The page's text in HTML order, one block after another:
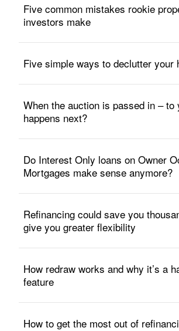
Five common mistakes rookie
investors make
Five simple ways to declutter your
When the auction is passed in – to
happens next?
Do Interest Only loans on Owner
Mortgages make sense anymore?
Refinancing could save you
give you greater flexibility
How redraw works and why it’s a
feature
How to get the most out of